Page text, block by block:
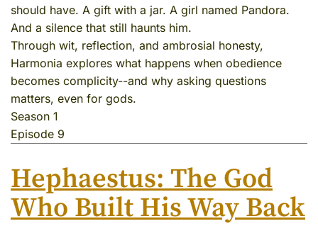
should have. A gift with a jar. A girl named Pandora.
And a silence that still haunts him.
Through wit, reflection, and ambrosial honesty,
Harmonia explores what happens when obedience
becomes complicity--and why asking questions
matters, even for gods.
Season 1
Episode 9
Hephaestus: The God
Who Built His Way Back